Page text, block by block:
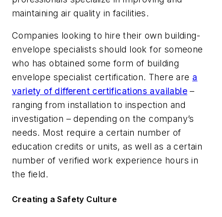
maintaining air quality in facilities.
Companies looking to hire their own building-
envelope specialists should look for someone
who has obtained some form of building
envelope specialist certification. There are a
variety of different certifications available –
ranging from installation to inspection and
investigation – depending on the company’s
needs. Most require a certain number of
education credits or units, as well as a certain
number of verified work experience hours in
the field.
Creating a Safety Culture